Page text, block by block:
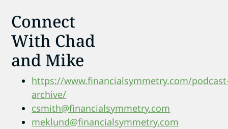
Connect
With Chad
and Mike
https://www.financialsymmetry.com/
archive/
csmith@financialsymmetry.com
meklund@financialsymmetry.com